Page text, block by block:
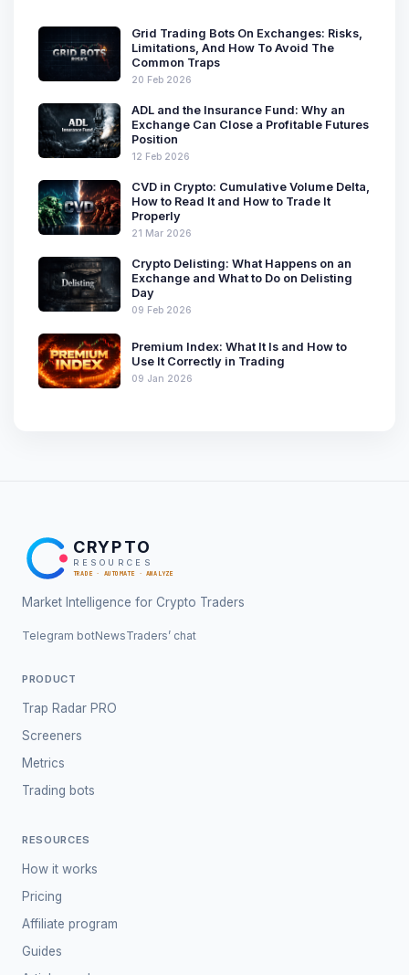
Grid Trading Bots On Exchanges: Risks,
Limitations, And How To Avoid The
Common Traps
20 Feb 2026
ADL and the Insurance Fund: Why an
Exchange Can Close a Profitable Futures
Position
12 Feb 2026
CVD in Crypto: Cumulative Volume Delta,
How to Read It and How to Trade It
Properly
21 Mar 2026
Crypto Delisting: What Happens on an
Exchange and What to Do on Delisting
Day
09 Feb 2026
Premium Index: What It Is and How to
Use It Correctly in Trading
09 Jan 2026
CRYPTO
RESOURCES
TRADE · AUTOMATE · ANALYZE
Market Intelligence for Crypto Traders
Telegram botNewsTraders’ chat
PRODUCT
Trap Radar PRO
Screeners
Metrics
Trading bots
RESOURCES
How it works
Pricing
Affiliate program
Guides